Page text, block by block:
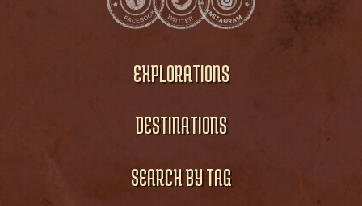
EXPLORATIONS
DESTINATIONS
SEARCH BY TAG